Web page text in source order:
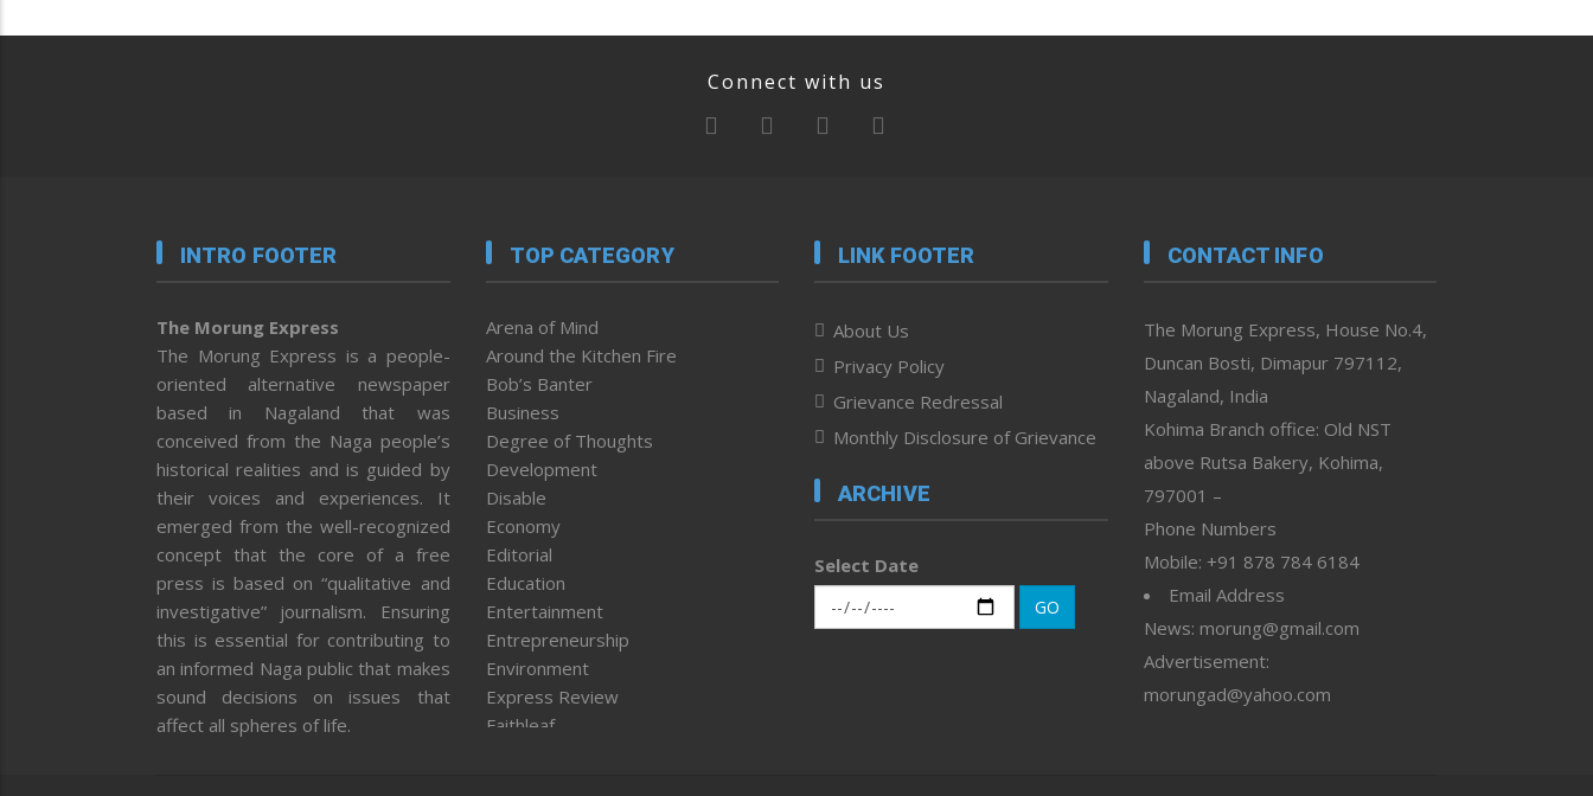
Connect with us
INTRO FOOTER
The Morung Express
The Morung Express is a people-
oriented alternative newspaper
based in Nagaland that was
conceived from the Naga people’s
historical realities and is guided by
their voices and experiences. It
emerged from the well-recognized
concept that the core of a free
press is based on “qualitative and
investigative” journalism. Ensuring
this is essential for contributing to
an informed Naga public that makes
sound decisions on issues that
affect all spheres of life.
TOP CATEGORY
Arena of Mind
Around the Kitchen Fire
Bob’s Banter
Business
Degree of Thoughts
Development
Disable
Economy
Editorial
Education
Entertainment
Entrepreneurship
Environment
Express Review
Faithleaf
LINK FOOTER
About Us
Privacy Policy
Grievance Redressal
Monthly Disclosure of Grievance
ARCHIVE
Select Date
GO
CONTACT INFO
The Morung Express, House No.4,
Duncan Bosti, Dimapur 797112,
Nagaland, India
Kohima Branch office: Old NST
above Rutsa Bakery, Kohima,
797001 –
Phone Numbers
Mobile: +91 878 784 6184
Email Address
News: morung@gmail.com
Advertisement:
morungad@yahoo.com